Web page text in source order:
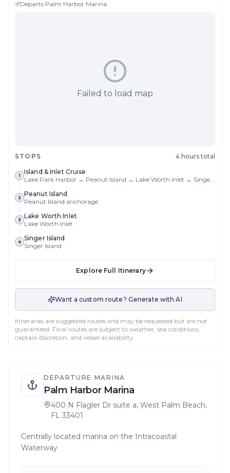
Departs Palm Harbor Marina
Failed to load map
STOPS 4 hours total
1
Island & Inlet Cruise
2
Peanut Island
Peanut Island anchorage
3
Lake Worth Inlet
Lake Worth Inlet
4
Singer Island
Singer Island
Explore Full Itinerary
Want a custom route? Generate with AI
Itineraries are suggested routes and may be requested but are not
guaranteed. Final routes are subject to weather, sea conditions,
captain discretion, and vessel availability.
DEPARTURE MARINA
Palm Harbor Marina
400 N Flagler Dr suite a, West Palm Beach,
FL 33401
Centrally located marina on the Intracoastal
Waterway